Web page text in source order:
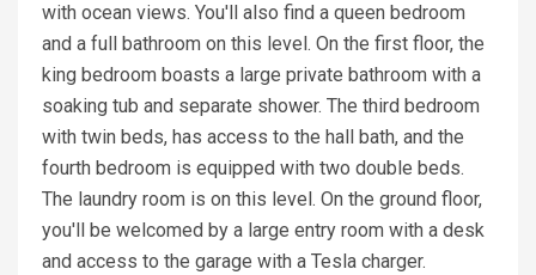
with ocean views. You'll also find a queen bedroom
and a full bathroom on this level. On the first floor, the
king bedroom boasts a large private bathroom with a
soaking tub and separate shower. The third bedroom
with twin beds, has access to the hall bath, and the
fourth bedroom is equipped with two double beds.
The laundry room is on this level. On the ground floor,
you'll be welcomed by a large entry room with a desk
and access to the garage with a Tesla charger.